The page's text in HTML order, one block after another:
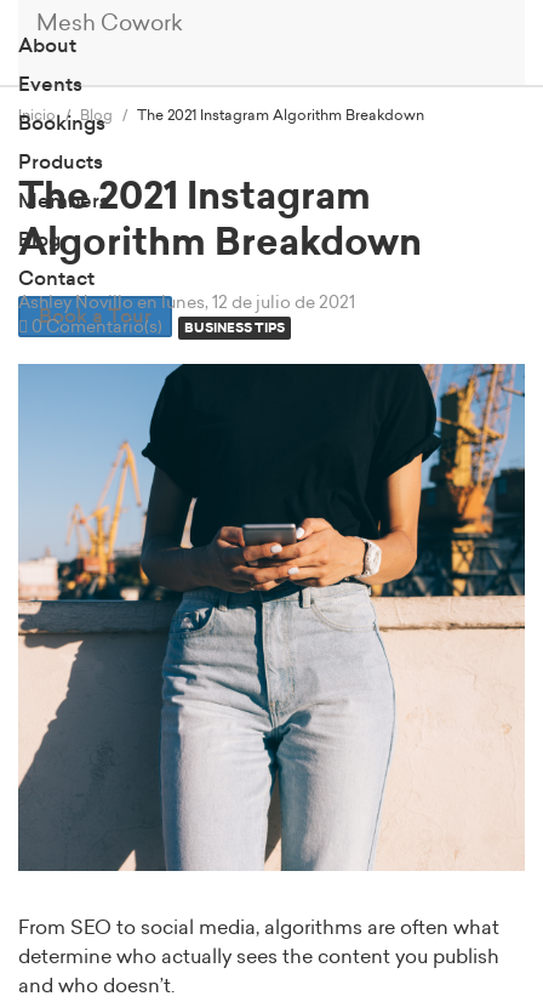
Mesh Cowork
About
Events
Bookings
Products
Members
Blog
Contact
Book a Tour
Inicio Blog The 2021 Instagram Algorithm Breakdown
The 2021 Instagram
Algorithm Breakdown
Ashley Novillo en lunes, 12 de julio de 2021
0 Comentario(s)
BUSINESS TIPS
From SEO to social media, algorithms are often what
determine who actually sees the content you publish
and who doesn’t.